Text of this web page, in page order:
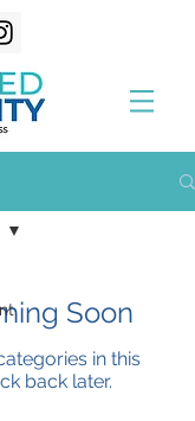
Soon
in this
back later.